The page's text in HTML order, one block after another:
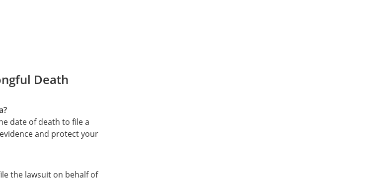
Death
date of death to file a
and protect your
the lawsuit on behalf of